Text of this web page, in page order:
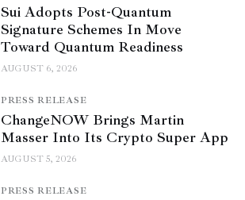
Sui Adopts Post-Quantum
Signature Schemes In Move
Toward Quantum Readiness
AUGUST 6, 2026
PRESS RELEASE
ChangeNOW Brings Martin
Masser Into Its Crypto Super App
AUGUST 5, 2026
PRESS RELEASE